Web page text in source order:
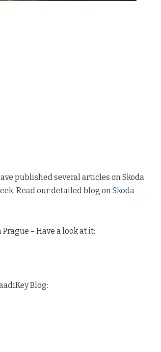
published several articles on Skoda
Read our detailed blog on Skoda
– Have a look at it:
Blog: